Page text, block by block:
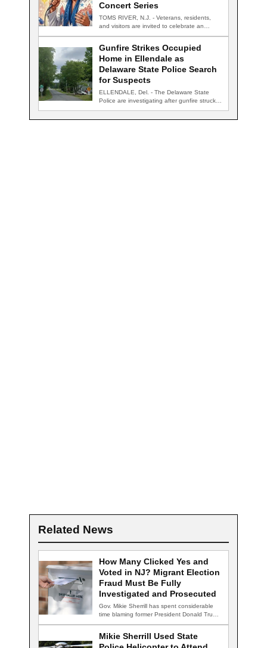
Concert Series
TOMS RIVER, N.J. - Veterans, residents,
and visitors are invited to celebrate an
Gunfire Strikes Occupied
Home in Ellendale as
Delaware State Police Search
for Suspects
ELLENDALE, Del. - The Delaware State
Police are investigating after gunfire struck
Related News
How Many Clicked Yes and
Voted in NJ? Migrant Election
Fraud Must Be Fully
Investigated and Prosecuted
Gov. Mikie Sherrill has spent considerable
time blaming former President Donald Trump
Mikie Sherrill Used State